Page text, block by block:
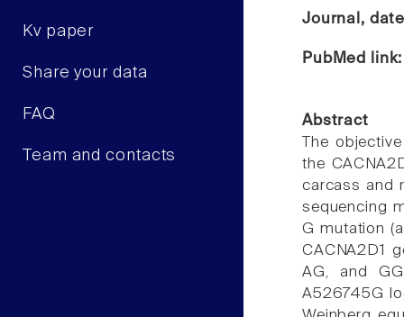
Kv paper
Share your data
FAQ
Team and contacts
Journal,
PubMed
Abstract
The
the
carcass and
sequencing
G mutation
CACNA2D1
AG, and
A526745G